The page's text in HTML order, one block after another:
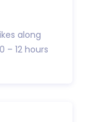
along
– 12 hours